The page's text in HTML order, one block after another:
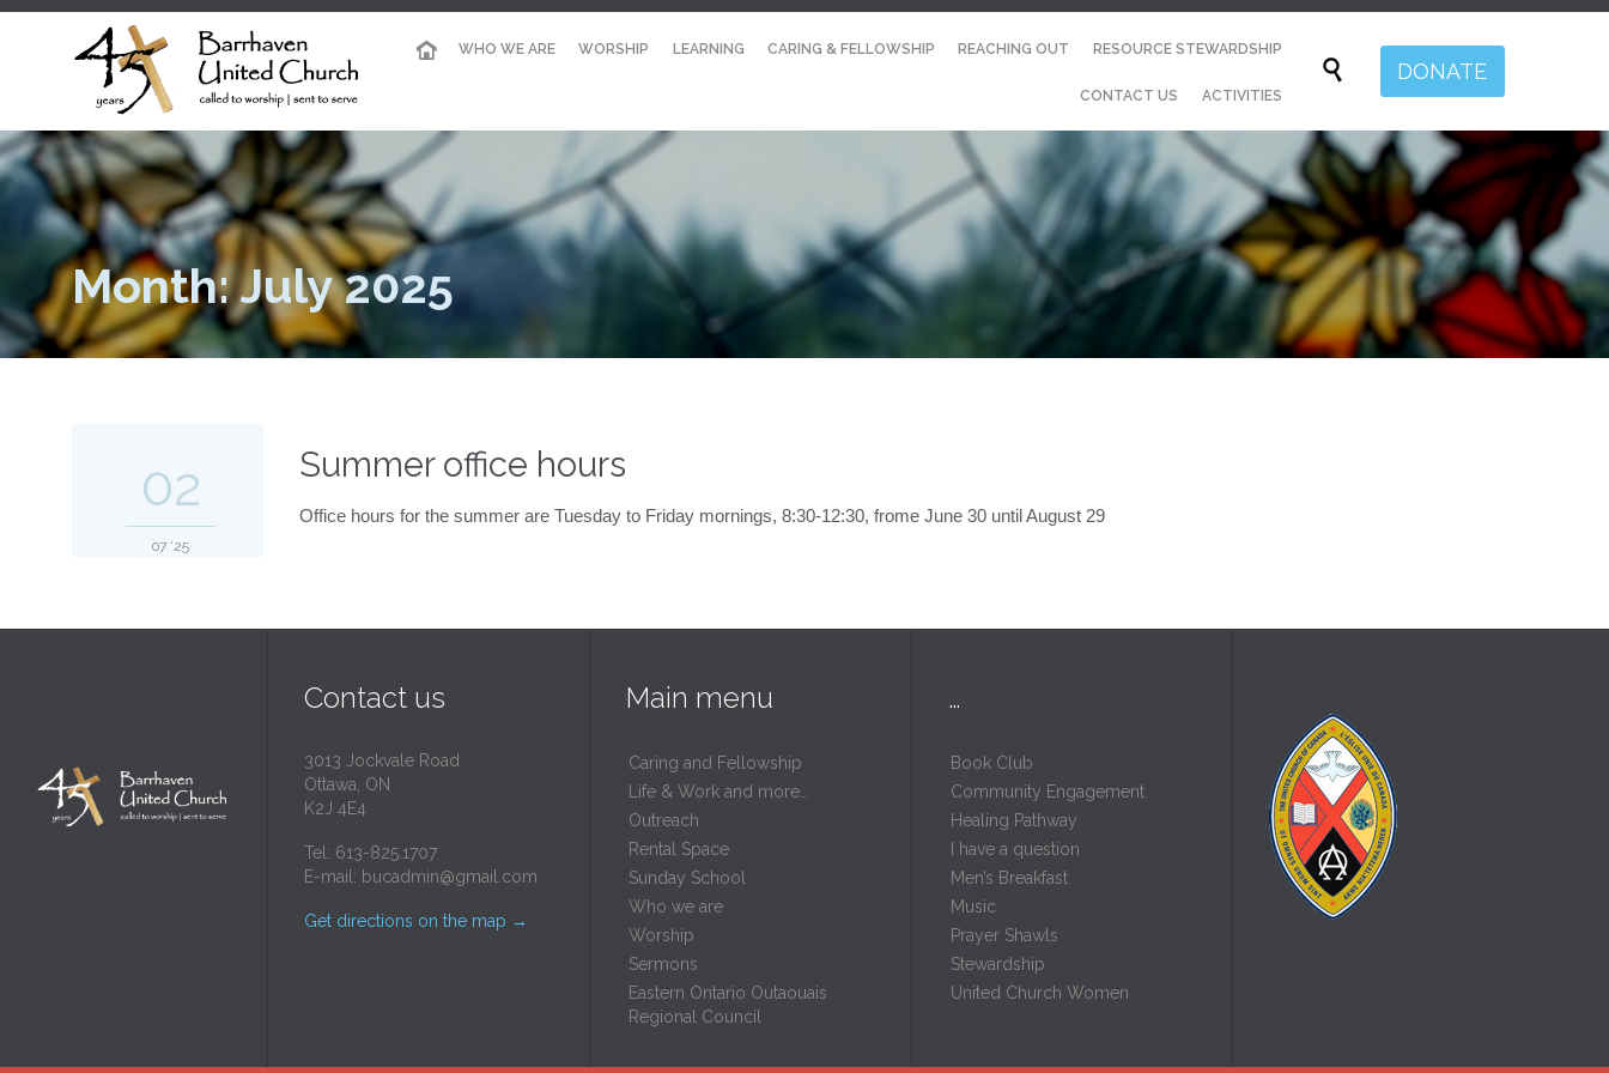
content
WHO WE ARE WORSHIP LEARNING CARING & FELLOWSHIP REACHING OUT RESOURCE STEWARDSHIP
CONTACT US ACTIVITIES
 DONATE
Month: July 2025
02
07 '25
Summer office hours
Office hours for the summer are Tuesday to Friday mornings, 8:30-12:30, frome June 30 until August 29
Contact us
3013 Jockvale Road
Ottawa, ON
K2J 4E4
Tel: 613-825.1707
E-mail: bucadmin@gmail.com
Get directions on the map →
Main menu
Caring and Fellowship
Life & Work and more…
Outreach
Rental Space
Sunday School
Who we are
Worship
Sermons
Eastern Ontario Outaouais
Regional Council
…
Book Club
Community Engagement
Healing Pathway
I have a question
Men’s Breakfast
Music
Prayer Shawls
Stewardship
United Church Women